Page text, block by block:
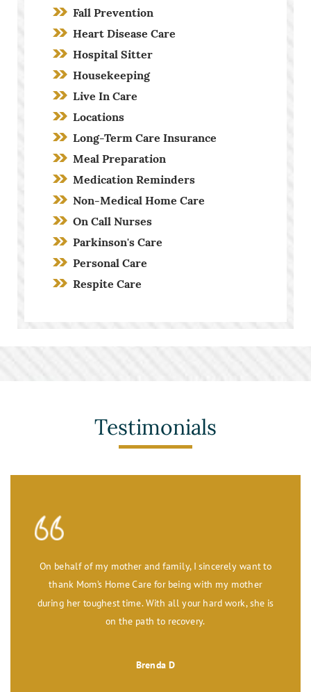
Fall Prevention
Heart Disease Care
Hospital Sitter
Housekeeping
Live In Care
Locations
Long-Term Care Insurance
Meal Preparation
Medication Reminders
Non-Medical Home Care
On Call Nurses
Parkinson's Care
Personal Care
Respite Care
Stroke Care
Toileting and Incontinence Care
Testimonials
On behalf of my mother and family, I sincerely want to
thank Mom’s Home Care for being with my mother
during her toughest time. With all your hard work, she is
on the path to recovery.
Brenda D